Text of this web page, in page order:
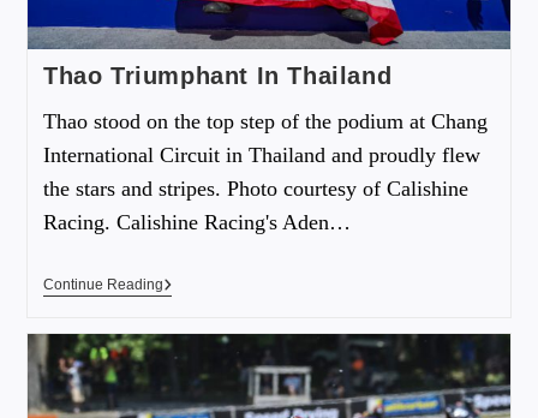
Thao Triumphant In Thailand
Thao stood on the top step of the podium at Chang
International Circuit in Thailand and proudly flew
the stars and stripes. Photo courtesy of Calishine
Racing. Calishine Racing's Aden…
Continue Reading